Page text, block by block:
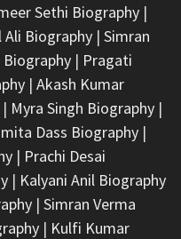
Sethi Biography|
Ali Biography| Simran
Biography| Pragati
| Akash Kumar
Myra Singh Biography|
Dass Biography|
| Prachi Desai
| Kalyani Anil Biography
| Simran Verma
| Kulfi Kumar